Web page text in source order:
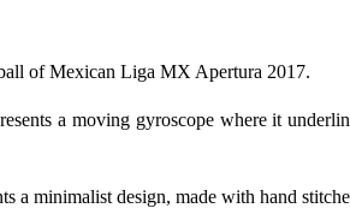
of Mexican Liga MX Apertura 2017.
a moving gyroscope where it
a minimalist design, made with hand